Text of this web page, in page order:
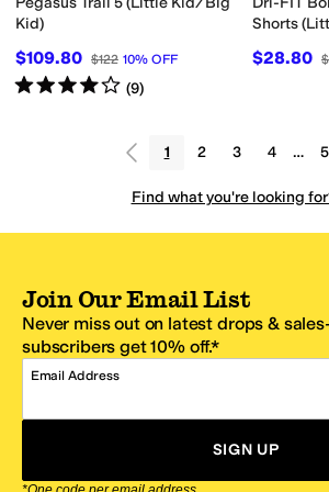
Kid)
$109.80 $122 10% OFF
Rated4starsout of 5
(9)
Shorts
$28.80
1 2 3 4 … 5
Find what you're looking
Join Our Email List
Never miss out on latest drops &
subscribers get 10% off.*
Email Address
SIGN UP